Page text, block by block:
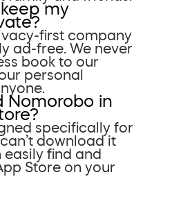
my
first company
ad-free. We never
book to our
personal
Nomorobo in
specifically for
download it
easily find and
Store on your